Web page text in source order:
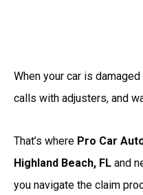
When your car is
calls with adjusters, and
That’s where Pro Car
Highland Beach, FL and
you navigate the claim